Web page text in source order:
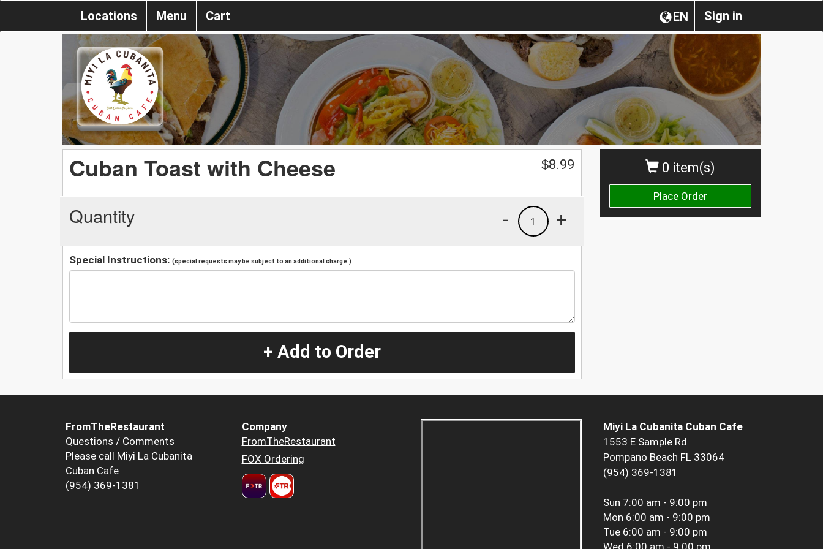
Sign in
EN
Locations Menu Cart
0 item(s)
Place Order
Cuban Toast with Cheese $8.99
Quantity +
1
-
Special Instructions: (special requests may be subject to an additional charge.)
+ Add to Order
FromTheRestaurant
Questions / Comments
Please call Miyi La Cubanita
Cuban Cafe
(954) 369-1381
Company
FromTheRestaurant
FOX Ordering
Miyi La Cubanita Cuban Cafe
1553 E Sample Rd
Pompano Beach FL 33064
(954) 369-1381
Sun 7:00 am - 9:00 pm
Mon 6:00 am - 9:00 pm
Tue 6:00 am - 9:00 pm